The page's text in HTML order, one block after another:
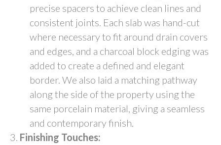
precise spacers to achieve clean lines and
consistent joints. Each slab was hand-cut
where necessary to fit around drain covers
and edges, and a charcoal block edging was
added to create a defined and elegant
border. We also laid a matching pathway
along the side of the property using the
same porcelain material, giving a seamless
and contemporary finish.
Finishing Touches: